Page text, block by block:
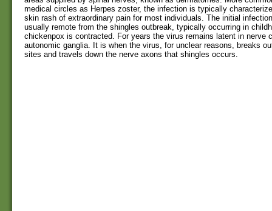
medical circles as Herpes zoster, the infection is typically
skin rash of extraordinary pain for most individuals. The initial
usually remote from the shingles outbreak, typically occurring in
chickenpox is contracted. For years the virus remains latent in nerve
autonomic ganglia. It is when the virus, for unclear reasons, breaks
sites and travels down the nerve axons that shingles occurs.